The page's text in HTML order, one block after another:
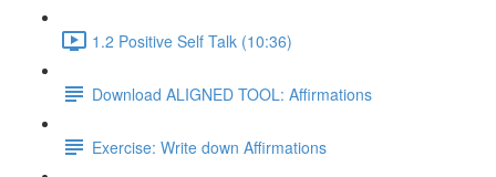
1.2 Positive Self Talk (10:36)
Download ALIGNED TOOL: Affirmations
Exercise: Write down Affirmations